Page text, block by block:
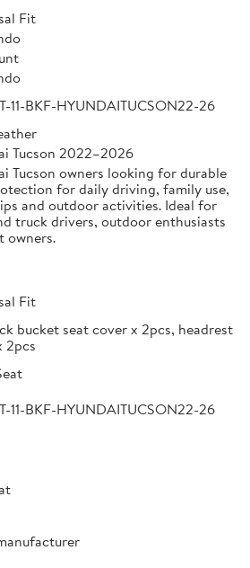
Fit
11-BKF-HYUNDAITUCSON22-26
Tucson 2022–2026
Tucson owners looking for durable
for daily driving, family use,
and outdoor activities. Ideal for
truck drivers, outdoor enthusiasts
owners.
Fit
bucket seat cover x 2pcs, headrest
2pcs
11-BKF-HYUNDAITUCSON22-26